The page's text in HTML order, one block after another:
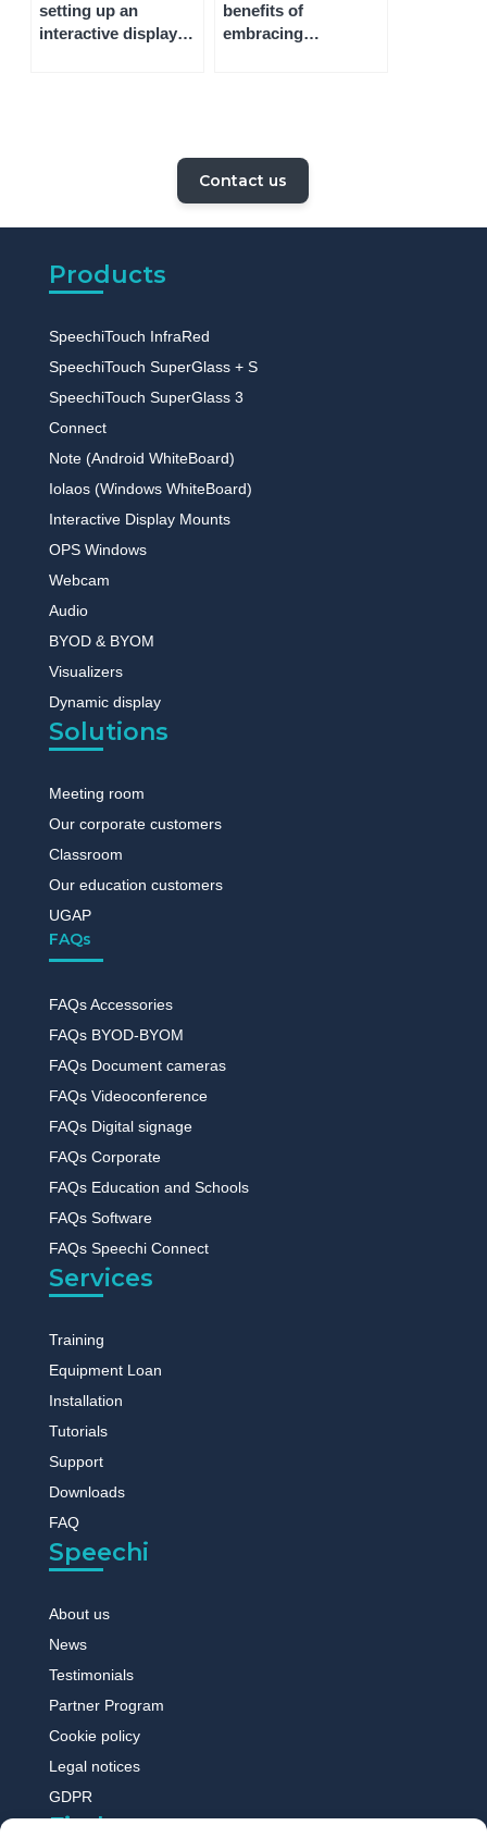
setting up an
interactive display
benefits of
embracing
Contact us
Products
SpeechiTouch InfraRed
SpeechiTouch SuperGlass + S
SpeechiTouch SuperGlass 3
Connect
Note (Android WhiteBoard)
Iolaos (Windows WhiteBoard)
Interactive Display Mounts
OPS Windows
Webcam
Audio
BYOD & BYOM
Visualizers
Dynamic display
Solutions
Meeting room
Our corporate customers
Classroom
Our education customers
UGAP
FAQs
FAQs Accessories
FAQs BYOD-BYOM
FAQs Document cameras
FAQs Videoconference
FAQs Digital signage
FAQs Corporate
FAQs Education and Schools
FAQs Software
FAQs Speechi Connect
Services
Training
Equipment Loan
Installation
Tutorials
Support
Downloads
FAQ
Speechi
About us
News
Testimonials
Partner Program
Cookie policy
Legal notices
GDPR
Find out more